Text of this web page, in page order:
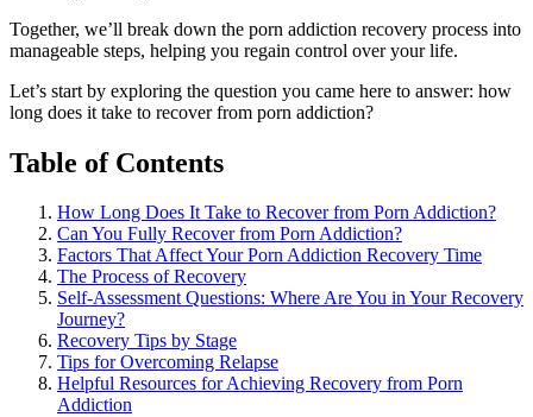
Together, we’ll break down the porn addiction recovery process into
manageable steps, helping you regain control over your life.
Let’s start by exploring the question you came here to answer: how
long does it take to recover from porn addiction?
Table of Contents
How Long Does It Take to Recover from Porn Addiction?
Can You Fully Recover from Porn Addiction?
Factors That Affect Your Porn Addiction Recovery Time
The Process of Recovery
Self-Assessment Questions: Where Are You in Your Recovery
Journey?
Recovery Tips by Stage
Tips for Overcoming Relapse
Helpful Resources for Achieving Recovery from Porn
Addiction